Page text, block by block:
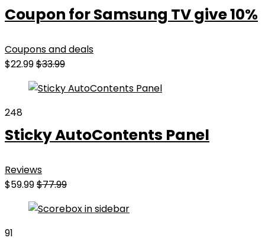
Coupon for Samsung TV give 10%
Coupons and deals
$22.99$33.99
248
Sticky AutoContents Panel
Reviews
$59.99$77.99
91